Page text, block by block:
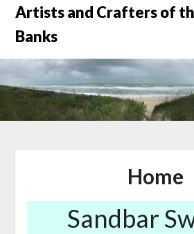
Skip
content
Artists and Crafters of
Banks
Home
Sandbar